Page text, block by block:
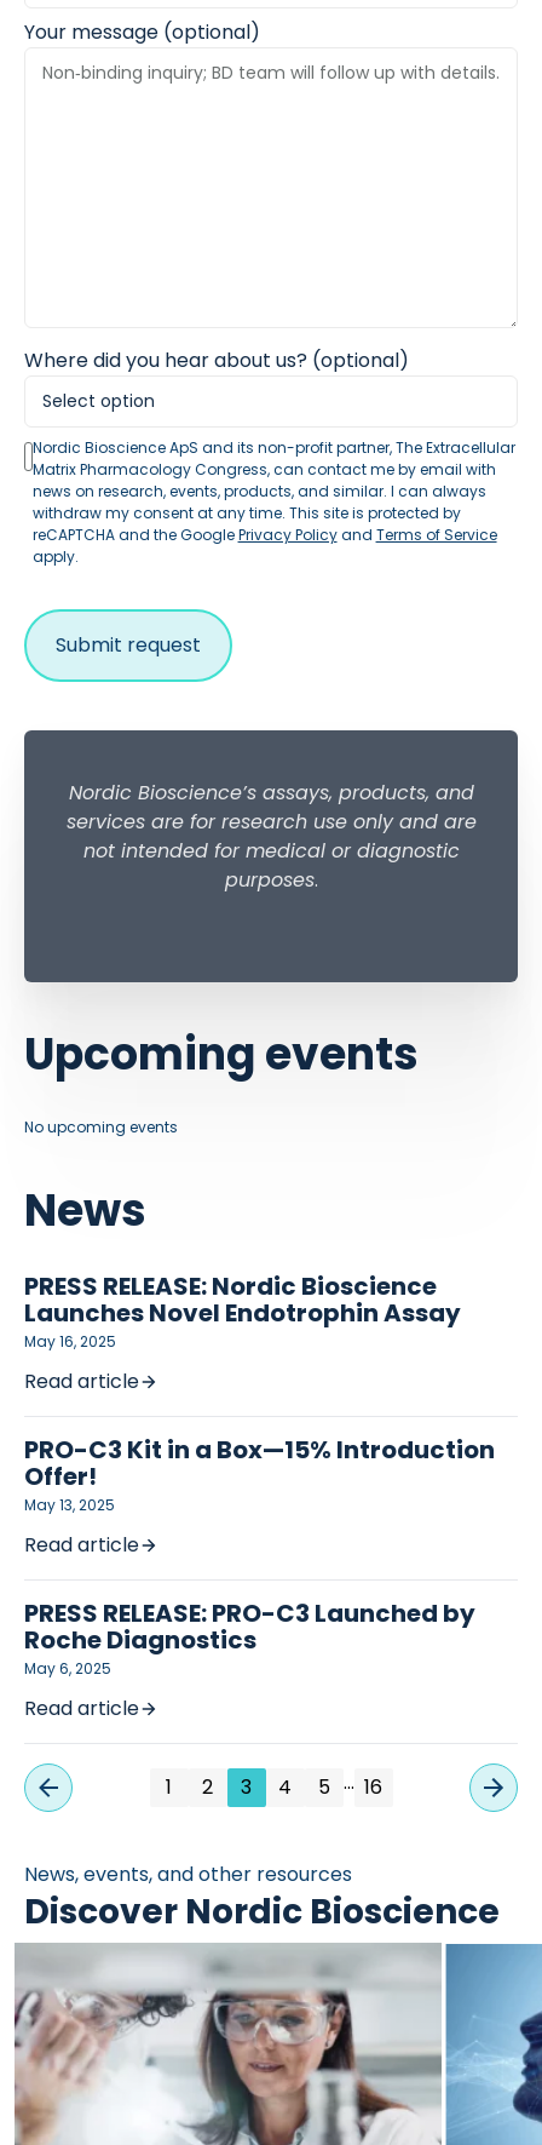
Your message (optional)
Where did you hear about us? (optional)
Nordic Bioscience ApS and its non-profit partner, The Extracellular
Matrix Pharmacology Congress, can contact me by email with
news on research, events, products, and similar. I can always
withdraw my consent at any time. This site is protected by
reCAPTCHA and the GooglePrivacy Policyand Terms of Service
apply.
Nordic Bioscience’s assays, products, and
services are for research use only and are
not intended for medical or diagnostic
purposes.
News
PRESS RELEASE: Nordic Bioscience
Launches Novel Endotrophin Assay
May 16, 2025
Read article
PRO-C3 Kit in a Box—15% Introduction
Offer!
May 13, 2025
Read article
PRESS RELEASE: PRO-C3 Launched by
Roche Diagnostics
May 6, 2025
Read article
1 2 3 4 5 … 16
Upcoming events
No upcoming events
News, events, and other resources
Discover Nordic Bioscience